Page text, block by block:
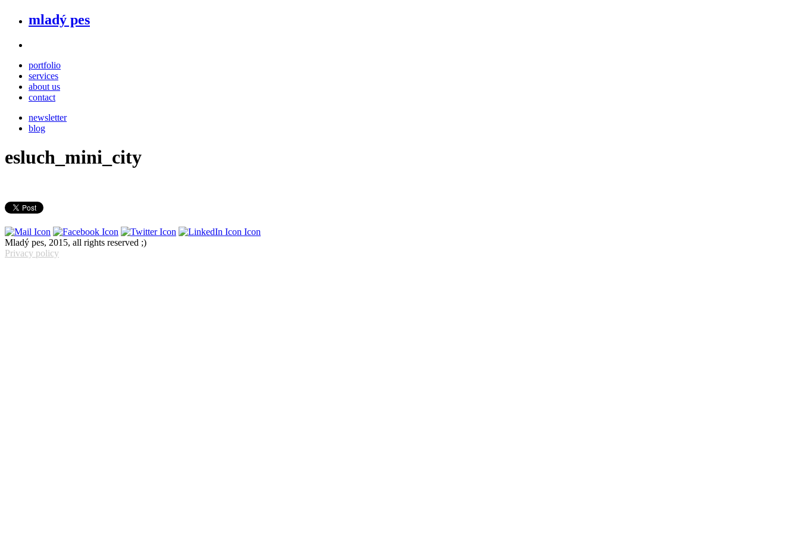
mladý pes
portfolio
services
about us
contact
newsletter
blog
esluch_mini_city
Mladý pes, 2015, all rights reserved ;)
Privacy policy